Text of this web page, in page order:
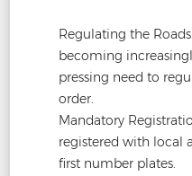
Regulating the
becoming
pressing need to
order.
Mandatory
registered with local
first number plates.